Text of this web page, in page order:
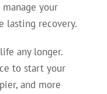
your
lasting recovery.
any longer.
to start your
and more